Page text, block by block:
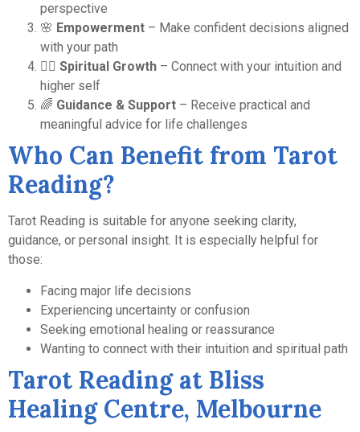
perspective
🌸 Empowerment – Make confident decisions aligned
with your path
🧘‍♀️ Spiritual Growth – Connect with your intuition and
higher self
🌈 Guidance & Support – Receive practical and
meaningful advice for life challenges
Who Can Benefit from Tarot
Reading?
Tarot Reading is suitable for anyone seeking clarity,
guidance, or personal insight. It is especially helpful for
those:
Facing major life decisions
Experiencing uncertainty or confusion
Seeking emotional healing or reassurance
Wanting to connect with their intuition and spiritual path
Tarot Reading at Bliss
Healing Centre, Melbourne